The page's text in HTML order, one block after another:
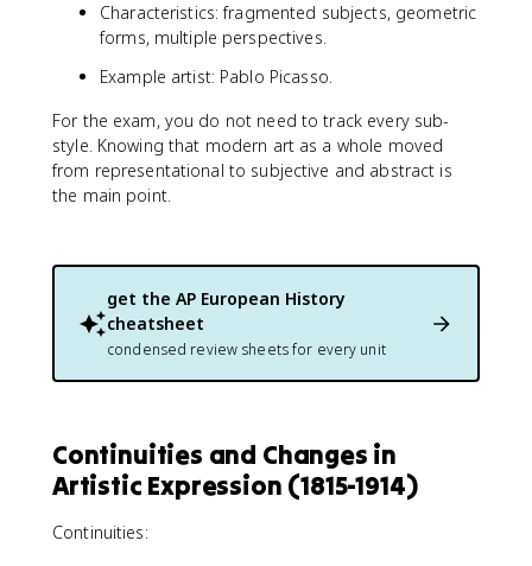
Characteristics: fragmented subjects, geometric
forms, multiple perspectives.
Example artist: Pablo Picasso.
For the exam, you do not need to track every sub-
style. Knowing that modern art as a whole moved
from representational to subjective and abstract is
the main point.
get the AP European History
cheatsheet
condensed review sheets for every unit
Continuities and Changes in
Artistic Expression (1815-1914)
Continuities: